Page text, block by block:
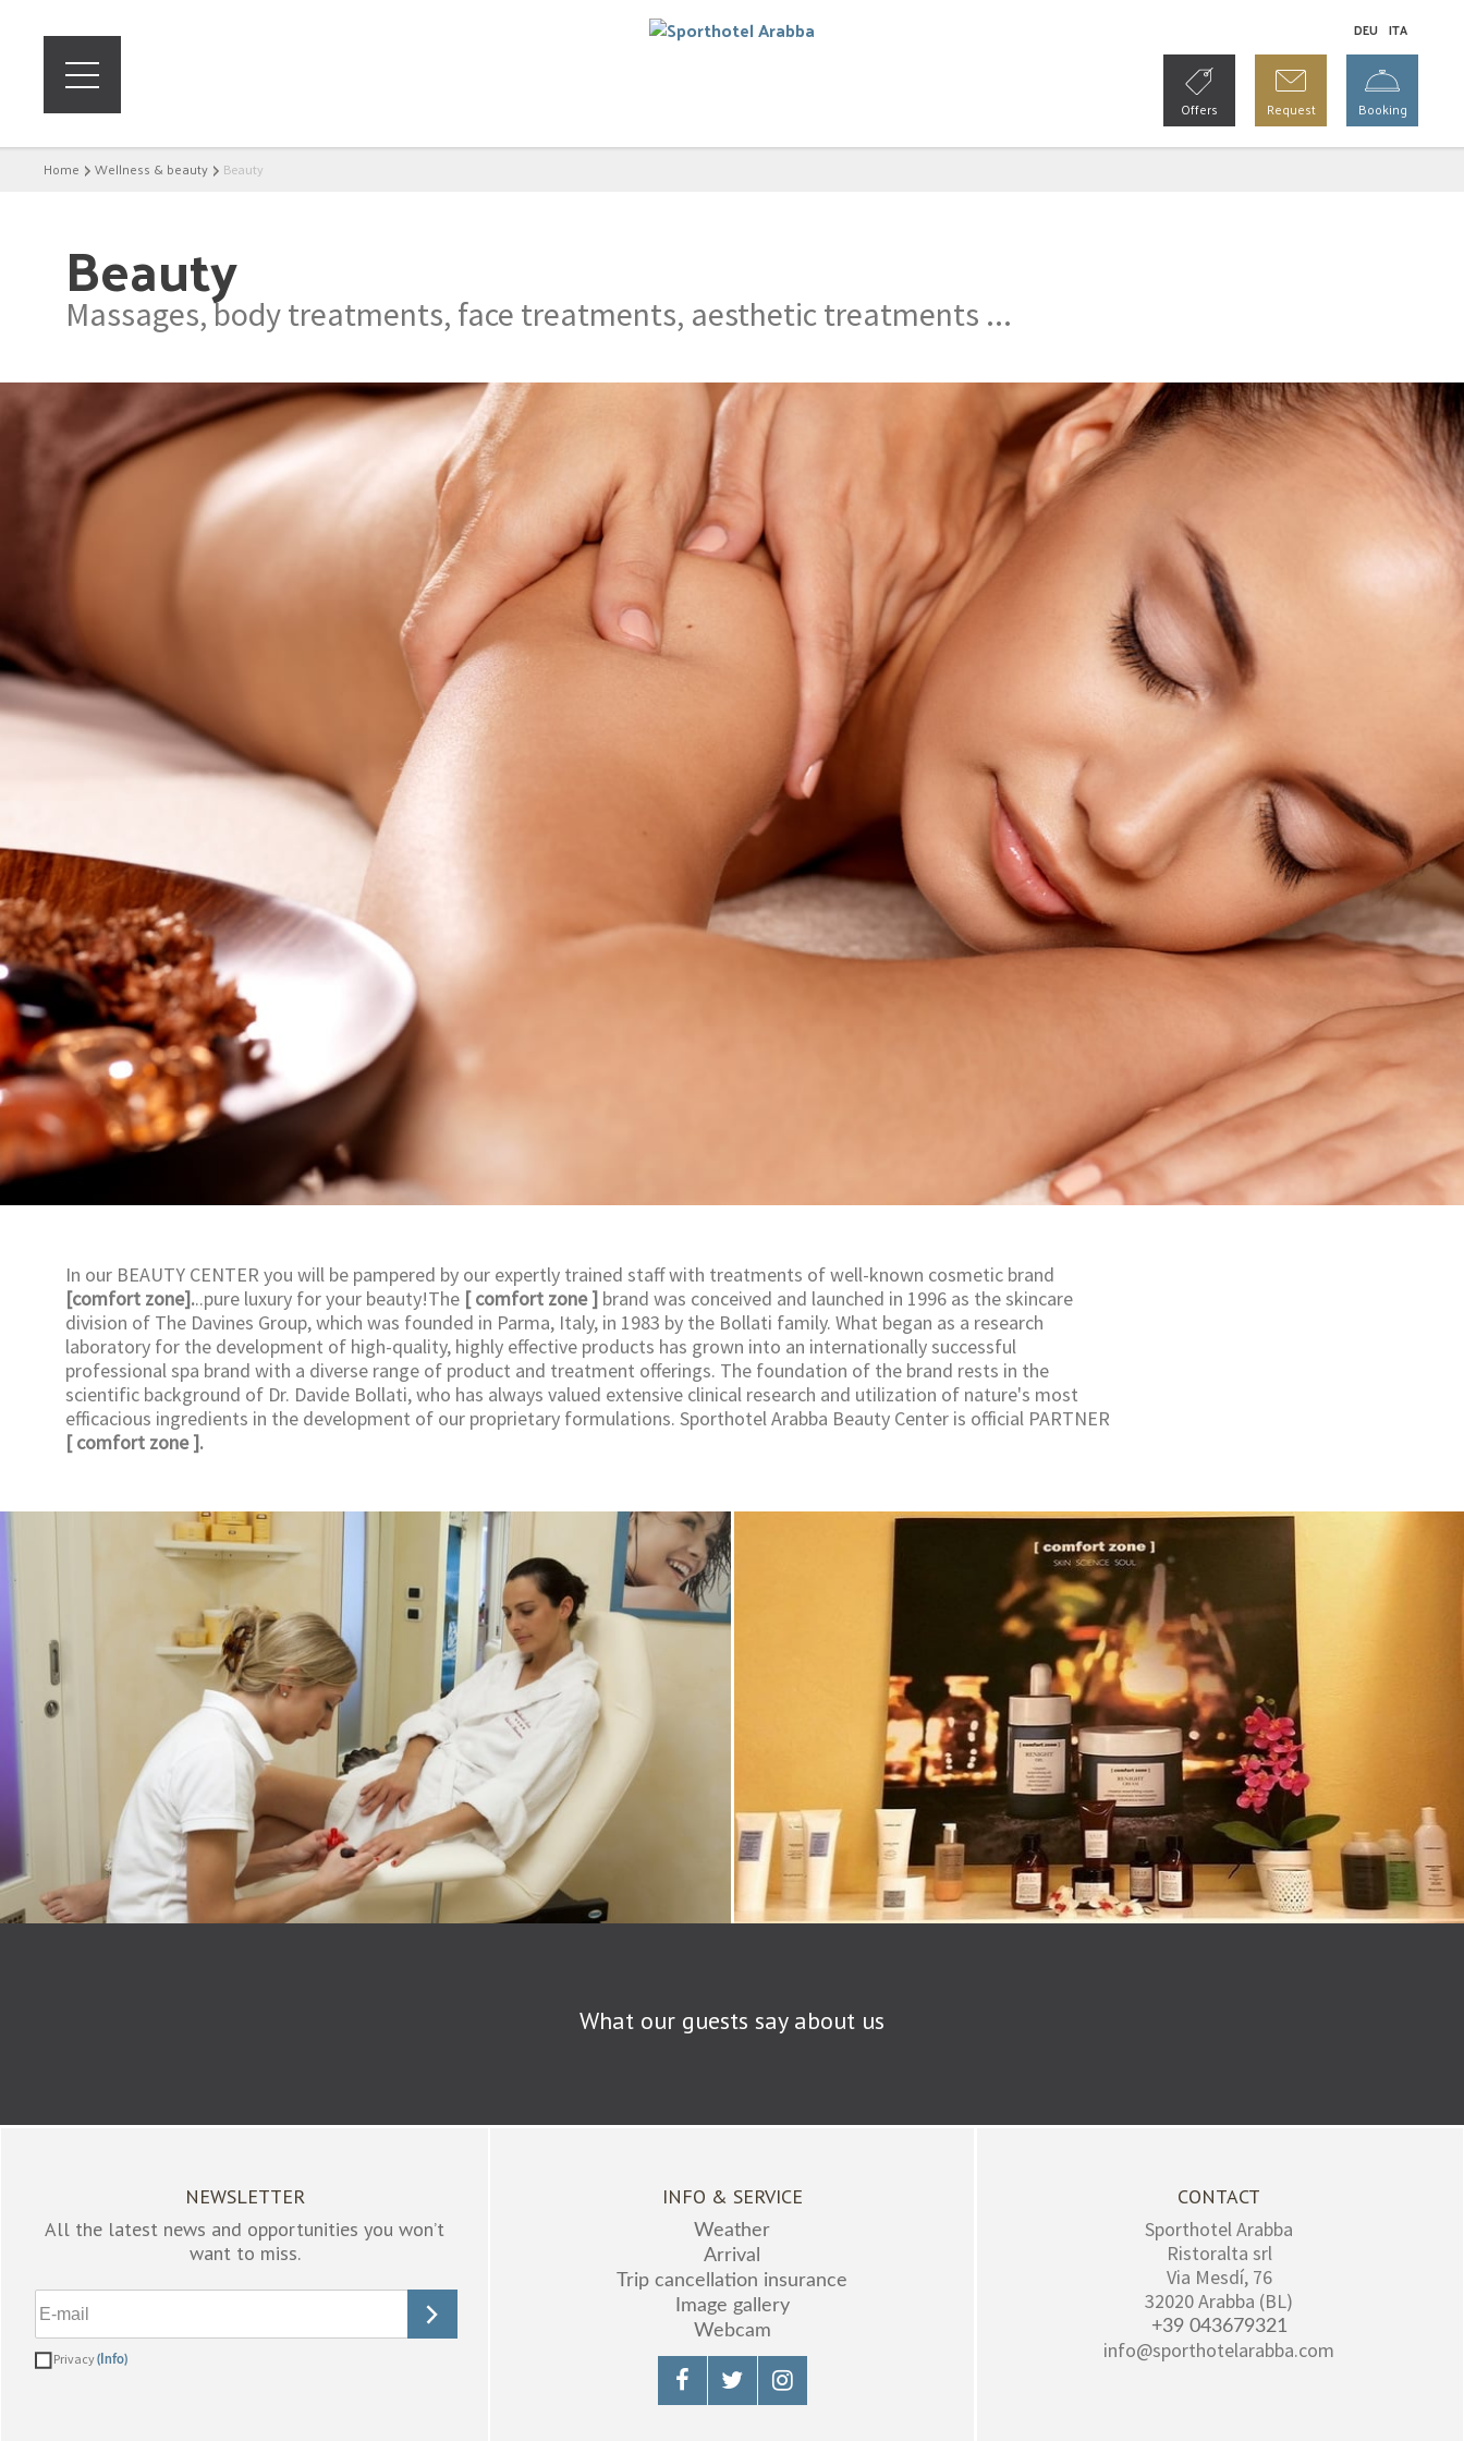
DEU ITA
Offers Request Booking
Home Wellness & beauty Beauty
Beauty
Massages, body treatments, face treatments, aesthetic treatments ...
In our BEAUTY CENTER you will be pampered by our expertly trained staff with treatments of well-known cosmetic brand
[comfort zone]...pure luxury for your beauty!The [ comfort zone ] brand was conceived and launched in 1996 as the skincare
division of The Davines Group, which was founded in Parma, Italy, in 1983 by the Bollati family. What began as a research
laboratory for the development of high-quality, highly effective products has grown into an internationally successful
professional spa brand with a diverse range of product and treatment offerings. The foundation of the brand rests in the
scientific background of Dr. Davide Bollati, who has always valued extensive clinical research and utilization of nature's most
efficacious ingredients in the development of our proprietary formulations. Sporthotel Arabba Beauty Center is official PARTNER
[ comfort zone ].
What our guests say about us
NEWSLETTER
All the latest news and opportunities you won’t
want to miss.
Privacy(Info)
INFO & SERVICE
Weather
Arrival
Trip cancellation insurance
Image gallery
Webcam
CONTACT
Sporthotel Arabba
Ristoralta srl
Via Mesdí, 76
32020Arabba (BL)
+39 043679321
info@sporthotelarabba.com